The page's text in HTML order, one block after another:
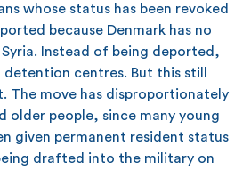
whose status has been revoked
because Denmark has no
Instead of being deported,
detention centres. But this still
The move has disproportionately
older people, since many young
given permanent resident status
drafted into the military on